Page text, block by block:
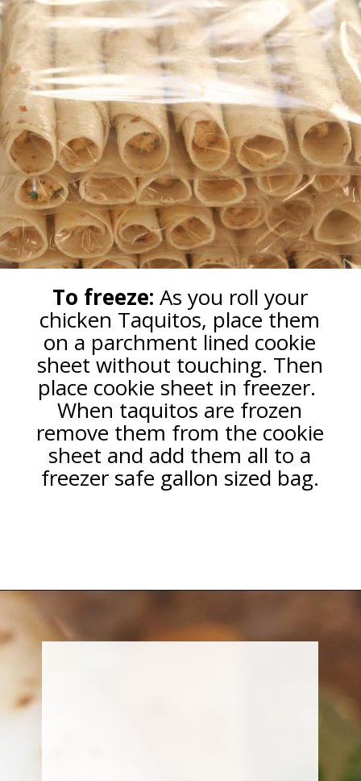
To freeze: As you roll your
chicken Taquitos, place them
on a parchment lined cookie
sheet without touching. Then
place cookie sheet in freezer.
When taquitos are frozen
remove them from the cookie
sheet and add them all to a
freezer safe gallon sized bag.